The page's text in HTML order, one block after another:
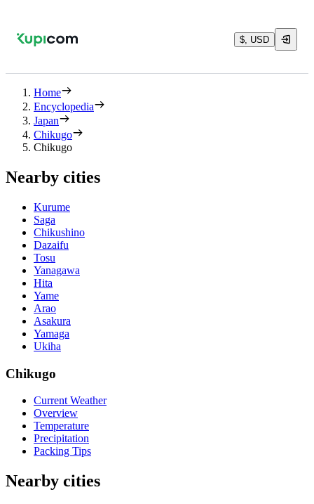
$, USD
Home
Encyclopedia
Japan
Chikugo
Chikugo
Nearby cities
Kurume
Saga
Chikushino
Dazaifu
Tosu
Yanagawa
Hita
Yame
Arao
Asakura
Yamaga
Ukiha
Chikugo
Current Weather
Overview
Temperature
Precipitation
Packing Tips
Nearby cities